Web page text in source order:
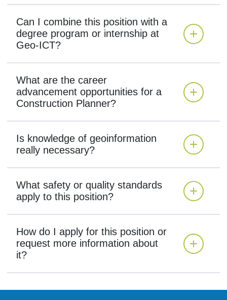
Can I combine this position with a
degree program or internship at
Geo-ICT?
What are the career
advancement opportunities for a
Construction Planner?
Is knowledge of geoinformation
really necessary?
What safety or quality standards
apply to this position?
How do I apply for this position or
request more information about
it?